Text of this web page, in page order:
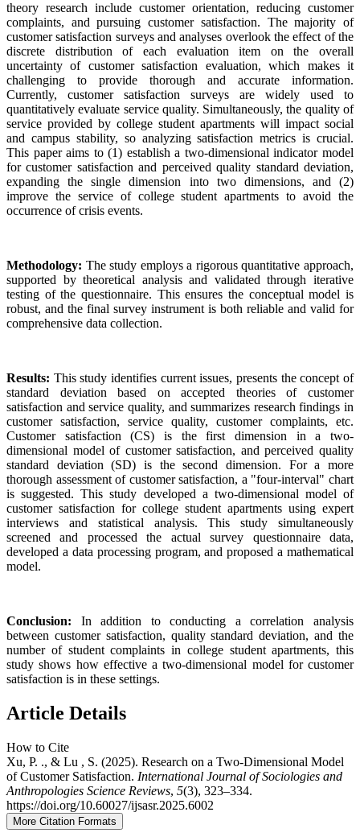
theory research include customer orientation, reducing customer
complaints, and pursuing customer satisfaction. The majority of
customer satisfaction surveys and analyses overlook the effect of the
discrete distribution of each evaluation item on the overall
uncertainty of customer satisfaction evaluation, which makes it
challenging to provide thorough and accurate information.
Currently, customer satisfaction surveys are widely used to
quantitatively evaluate service quality. Simultaneously, the quality of
service provided by college student apartments will impact social
and campus stability, so analyzing satisfaction metrics is crucial.
This paper aims to (1) establish a two-dimensional indicator model
for customer satisfaction and perceived quality standard deviation,
expanding the single dimension into two dimensions, and (2)
improve the service of college student apartments to avoid the
occurrence of crisis events.
Methodology: The study employs a rigorous quantitative approach,
supported by theoretical analysis and validated through iterative
testing of the questionnaire. This ensures the conceptual model is
robust, and the final survey instrument is both reliable and valid for
comprehensive data collection.
Results: This study identifies current issues, presents the concept of
standard deviation based on accepted theories of customer
satisfaction and service quality, and summarizes research findings in
customer satisfaction, service quality, customer complaints, etc.
Customer satisfaction (CS) is the first dimension in a two-
dimensional model of customer satisfaction, and perceived quality
standard deviation (SD) is the second dimension. For a more
thorough assessment of customer satisfaction, a "four-interval" chart
is suggested. This study developed a two-dimensional model of
customer satisfaction for college student apartments using expert
interviews and statistical analysis. This study simultaneously
screened and processed the actual survey questionnaire data,
developed a data processing program, and proposed a mathematical
model.
Conclusion: In addition to conducting a correlation analysis
between customer satisfaction, quality standard deviation, and the
number of student complaints in college student apartments, this
study shows how effective a two-dimensional model for customer
satisfaction is in these settings.
Article Details
How to Cite
Xu, P. ., & Lu , S. (2025). Research on a Two-Dimensional Model
of Customer Satisfaction. International Journal of Sociologies and
Anthropologies Science Reviews, 5(3), 323–334.
https://doi.org/10.60027/ijsasr.2025.6002
More Citation Formats